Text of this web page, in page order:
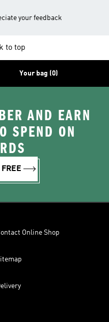
your feedback
to top
Your bag (0)
AND EARN
SPEND ON
Online Shop